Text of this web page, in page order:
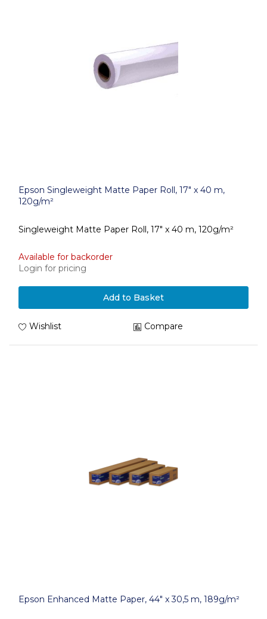
Epson Singleweight Matte Paper Roll, 17" x 40 m,
120g/m²
Singleweight Matte Paper Roll, 17" x 40 m, 120g/m²
Available for backorder
Login for pricing
Add to Basket
Wishlist Compare
Epson Enhanced Matte Paper, 44" x 30,5 m, 189g/m²